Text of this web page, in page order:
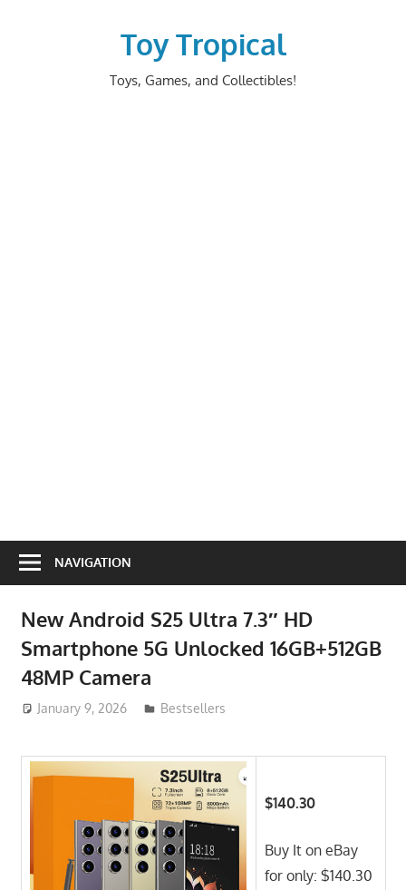
Toy Tropical
Toys, Games, and Collectibles!
NAVIGATION
New Android S25 Ultra 7.3″ HD
Smartphone 5G Unlocked 16GB+512GB
48MP Camera
January 9, 2026 ToyTropical
Bestsellers
$140.30
Buy It on eBay
for only: $140.30